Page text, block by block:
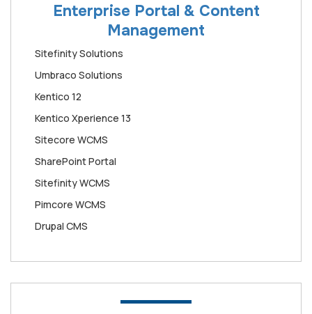
Enterprise Portal & Content
Management
Sitefinity Solutions
Umbraco Solutions
Kentico 12
Kentico Xperience 13
Sitecore WCMS
SharePoint Portal
Sitefinity WCMS
Pimcore WCMS
Drupal CMS